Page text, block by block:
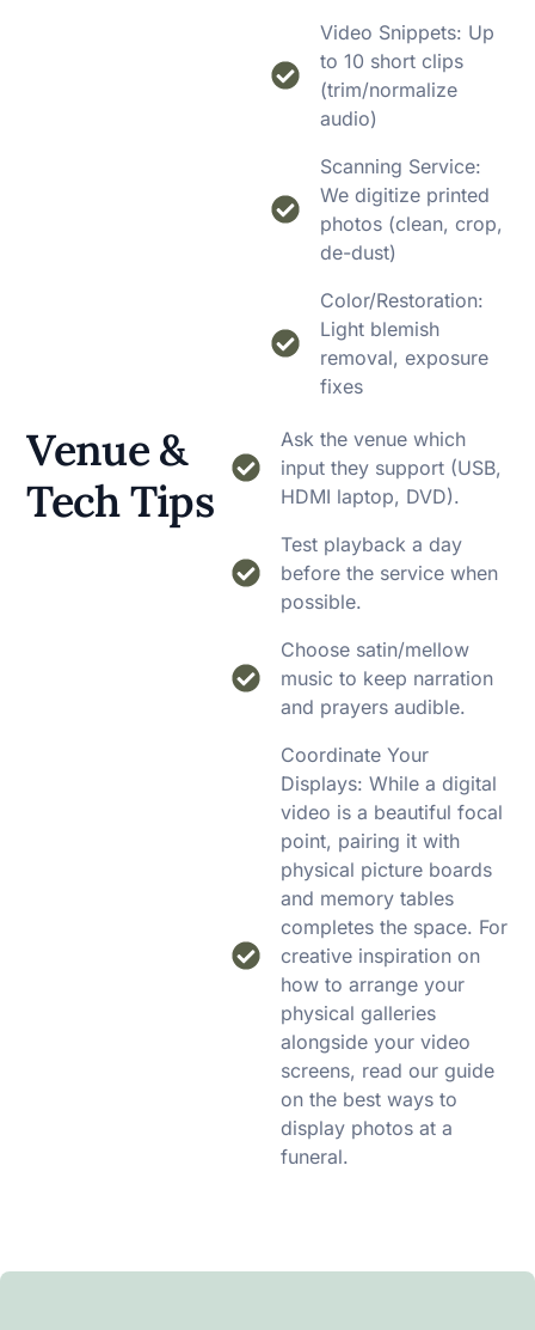
Video Snippets: Up
to 10 short clips
(trim/normalize
audio)
Scanning Service:
We digitize printed
photos (clean, crop,
de-dust)
Color/Restoration:
Light blemish
removal, exposure
fixes
Venue &
Tech Tips
Ask the venue which
input they support (USB,
HDMI laptop, DVD).
Test playback a day
before the service when
possible.
Choose satin/mellow
music to keep narration
and prayers audible.
Coordinate Your
Displays: While a digital
video is a beautiful focal
point, pairing it with
physical picture boards
and memory tables
completes the space. For
creative inspiration on
how to arrange your
physical galleries
alongside your video
screens, read our guide
on the best ways to
display photos at a
funeral.